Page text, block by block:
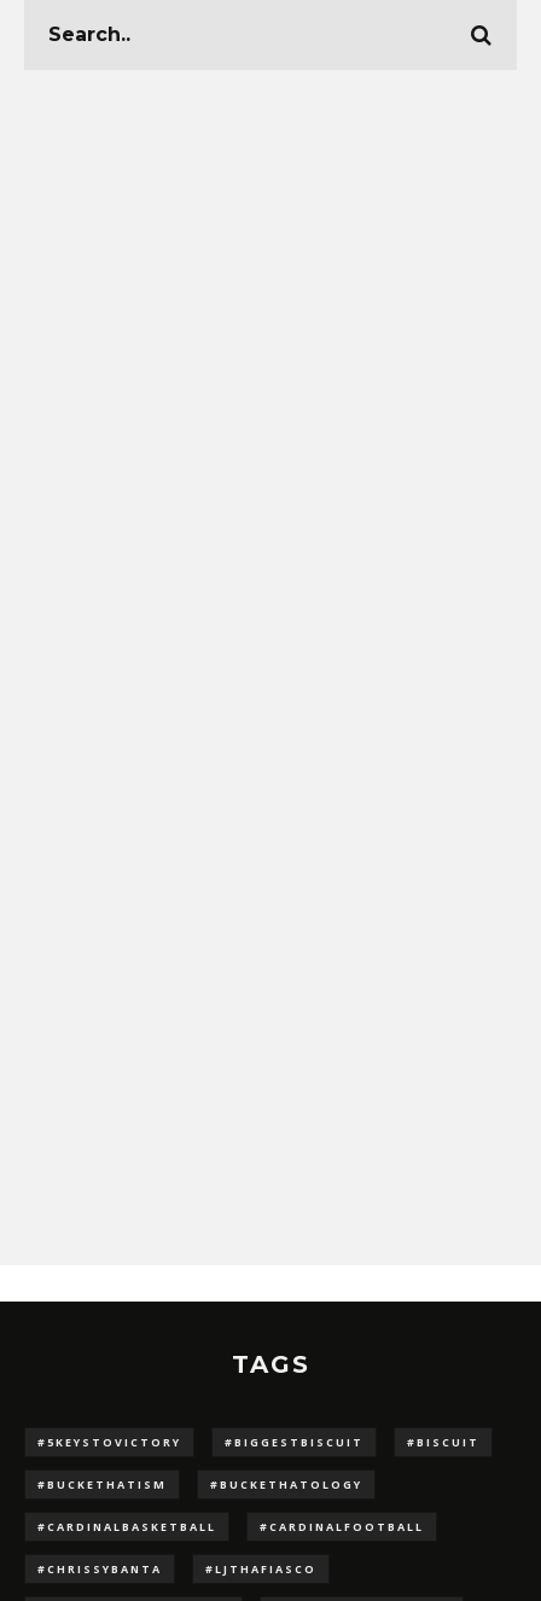
TAGS
#5KEYSTOVICTORY #BIGGESTBISCUIT #BISCUIT
#BUCKETHATISM #BUCKETHATOLOGY
#CARDINALBASKETBALL #CARDINALFOOTBALL
#CHRISSYBANTA #LJTHAFIASCO